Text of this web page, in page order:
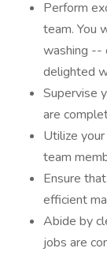
Perform
team. You
washing --
delighted
Supervise
are
Utilize
team
Ensure
efficient
Abide by
jobs are